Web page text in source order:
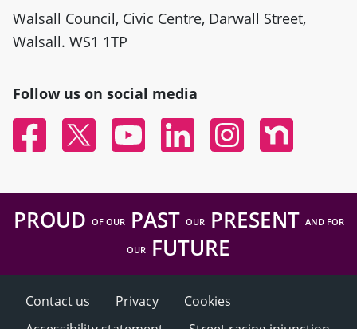
Walsall Council, Civic Centre, Darwall Street,
Walsall. WS1 1TP
Follow us on social media
FacebookTwitter YouTubeLinked InInstagramNextdoor
PROUD OF OURPAST OURPRESENT AND FOR
OUR FUTURE
Contact us Privacy
Cookies